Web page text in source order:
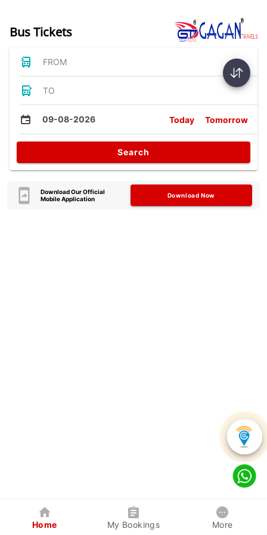
Bus Tickets
FROM
TO
09-08-2026 Today Tomorrow
Search
Download Our Official
Mobile Application
Download Now
Home My Bookings More